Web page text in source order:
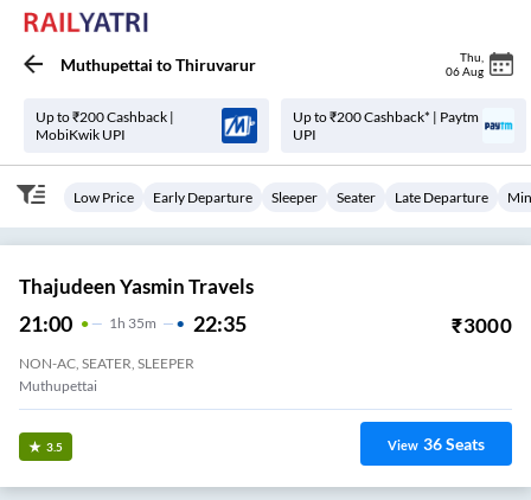
Muthupettai toThiruvarur Thu
06 Aug
Up to ₹200 Cashback |
MobiKwik UPI
Up to ₹200 Cashback* | Paytm
UPI
Low Price Early Departure Sleeper Seater Late Departure
Thajudeen Yasmin Travels
21:00 1 H 35m 22:35 ₹3000
NON-AC, SEATER, SLEEPER
Muthupettai
3.5 View 36Seats